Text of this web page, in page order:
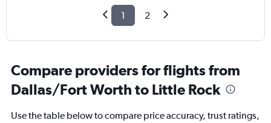
1 2
Compare providers for flights from
Dallas/Fort Worth to Little Rock
Use the table below to compare price accuracy, trust ratings,